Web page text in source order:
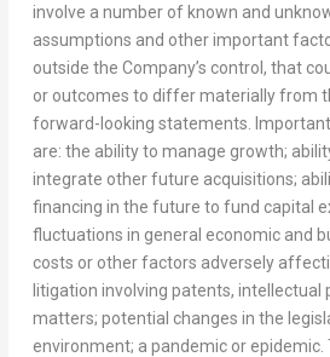
involve a number of known and
assumptions and other important
outside the Company’s control, that
or outcomes to differ materially from
forward-looking statements.
are: the ability to manage growth;
integrate other future acquisitions;
financing in the future to fund capital
fluctuations in general economic and
costs or other factors adversely
litigation involving patents, intellectual
matters; potential changes in the
environment; a pandemic or